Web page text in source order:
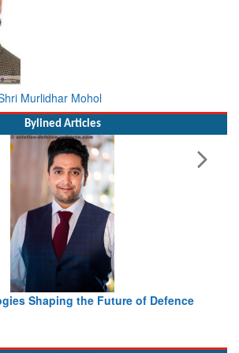
Murlidhar Mohol
Bylined Articles
with Intelligence, not Just AI – a